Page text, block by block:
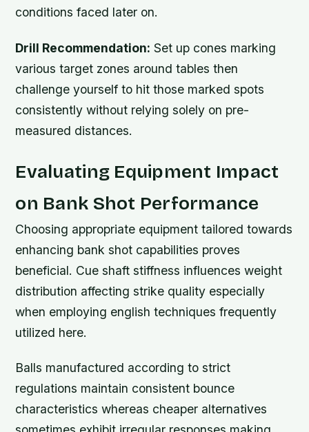
conditions faced later on.
Drill Recommendation: Set up cones marking
various target zones around tables then
challenge yourself to hit those marked spots
consistently without relying solely on pre-
measured distances.
Evaluating Equipment Impact
on Bank Shot Performance
Choosing appropriate equipment tailored towards
enhancing bank shot capabilities proves
beneficial. Cue shaft stiffness influences weight
distribution affecting strike quality especially
when employing english techniques frequently
utilized here.
Balls manufactured according to strict
regulations maintain consistent bounce
characteristics whereas cheaper alternatives